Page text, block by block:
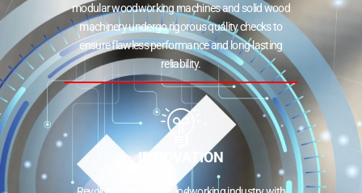
modular woodworking machines and solid wood
machinery undergo rigorous quality checks to
ensure flawless performance and long-lasting
reliability.
INNOVATION